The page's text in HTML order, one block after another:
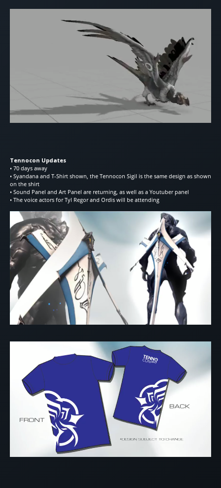
Tennocon Updates
• 70 days away
• Syandana and T-Shirt shown, the Tennocon Sigil is the same design as shown
on the shirt
• Sound Panel and Art Panel are returning, as well as a Youtuber panel
• The voice actors for Tyl Regor and Ordis will be attending